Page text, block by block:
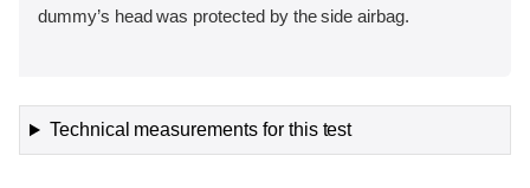
dummy’s head was protected by the side airbag.
Technical measurements for this test